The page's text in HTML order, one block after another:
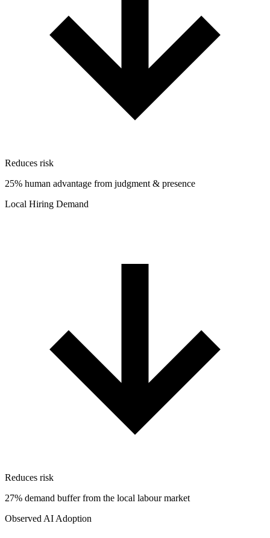
Reduces risk
25% human advantage from judgment & presence
Local Hiring Demand
Reduces risk
27% demand buffer from the local labour market
Observed AI Adoption